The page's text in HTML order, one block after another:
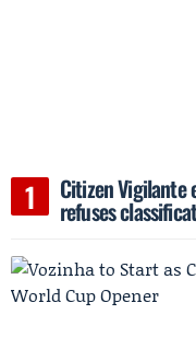
Citizen Vigilante
refuses